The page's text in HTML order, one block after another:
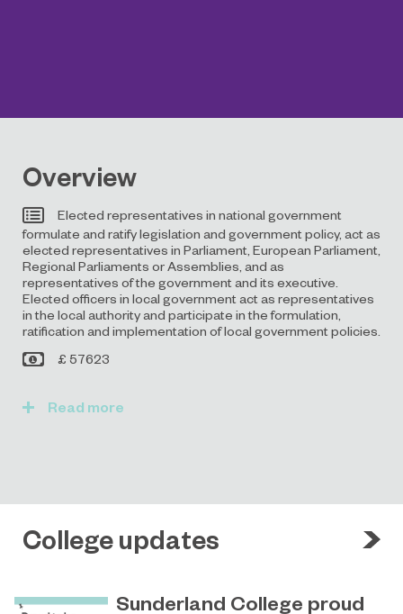
Overview
Elected representatives in national government
formulate and ratify legislation and government policy, act as
elected representatives in Parliament, European Parliament,
Regional Parliaments or Assemblies, and as
representatives of the government and its executive.
Elected officers in local government act as representatives
in the local authority and participate in the formulation,
ratification and implementation of local government policies.
£ 57623
Read
College updates
Sunderland College proud